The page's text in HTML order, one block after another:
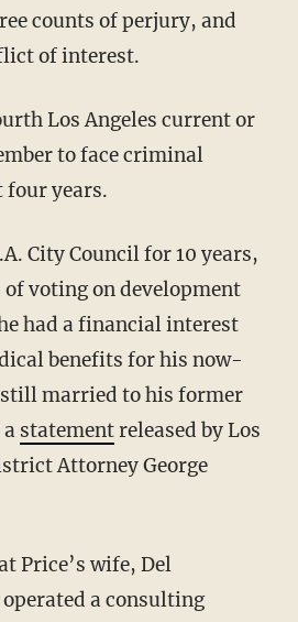
counts of perjury, and
of interest.
to face criminal
four years.
of voting on development
had a financial interest
benefits for his now-
married to his former
statementreleased by Los
Attorney George
a consulting